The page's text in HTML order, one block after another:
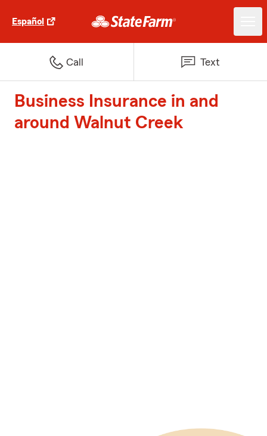
Español
Call Text
Business Insurance in and
around Walnut Creek